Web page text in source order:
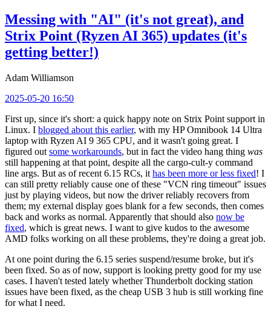
Messing with "AI" (it's not great), and
Strix Point (Ryzen AI 365) updates (it's
getting better!)
Adam Williamson
2025-05-20 16:50
First up, since it's short: a quick happy note on Strix Point support in
Linux. I blogged about this earlier, with my HP Omnibook 14 Ultra
laptop with Ryzen AI 9 365 CPU, and it wasn't going great. I
figured out some workarounds, but in fact the video hang thing was
still happening at that point, despite all the cargo-cult-y command
line args. But as of recent 6.15 RCs, it has been more or less fixed! I
can still pretty reliably cause one of these "VCN ring timeout" issues
just by playing videos, but now the driver reliably recovers from
them; my external display goes blank for a few seconds, then comes
back and works as normal. Apparently that should also now be
fixed, which is great news. I want to give kudos to the awesome
AMD folks working on all these problems, they're doing a great job.
At one point during the 6.15 series suspend/resume broke, but it's
been fixed. So as of now, support is looking pretty good for my use
cases. I haven't tested lately whether Thunderbolt docking station
issues have been fixed, as the cheap USB 3 hub is still working fine
for what I need.